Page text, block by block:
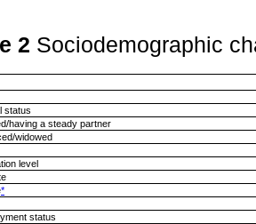
2 Sociodemographic
status
having a steady partner
widowed
level
*
status